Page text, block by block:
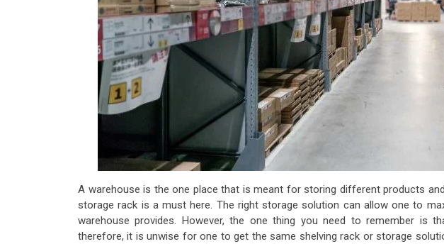
A warehouse is the one place that is meant for storing different products
storage rack is a must here. The right storage solution can allow one to
warehouse provides. However, the one thing you need to remember is
therefore, it is unwise for one to get the same shelving rack or storage